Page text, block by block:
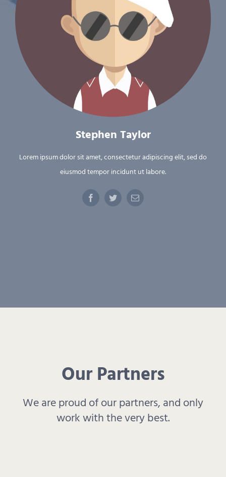
Stephen Taylor
Lorem ipsum dolor sit amet, consectetur adipiscing elit, sed do
eiusmod tempor incidunt ut labore.
Our Partners
We are proud of our partners, and only
work with the very best.